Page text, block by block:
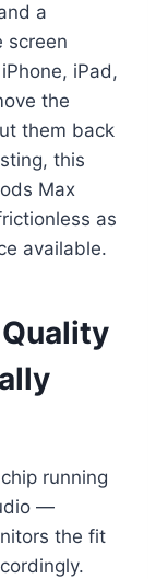
a
screen
iPad,
the
them back
this
Max
as
available.
running
—
the fit